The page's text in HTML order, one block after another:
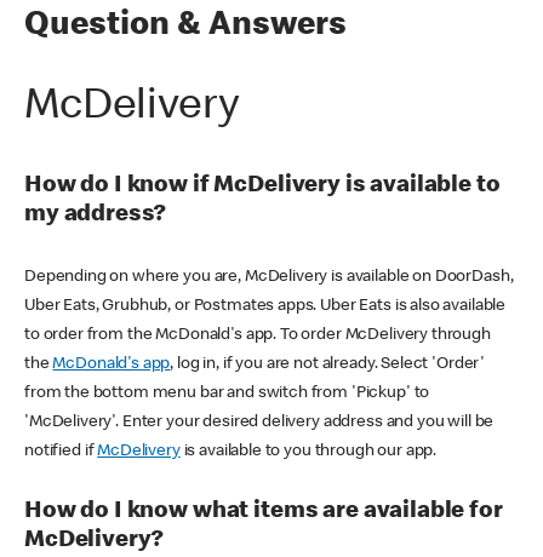
Question & Answers
McDelivery
How do I know if McDelivery is available to
my address?
Depending on where you are, McDelivery is available on DoorDash,
Uber Eats, Grubhub, or Postmates apps. Uber Eats is also available
to order from the McDonald's app. To order McDelivery through
theMcDonald's app, log in, if you are not already. Select 'Order'
from the bottom menu bar and switch from 'Pickup' to
'McDelivery'. Enter your desired delivery address and you will be
notified ifMcDeliveryis available to you through our app.
How do I know what items are available for
McDelivery?